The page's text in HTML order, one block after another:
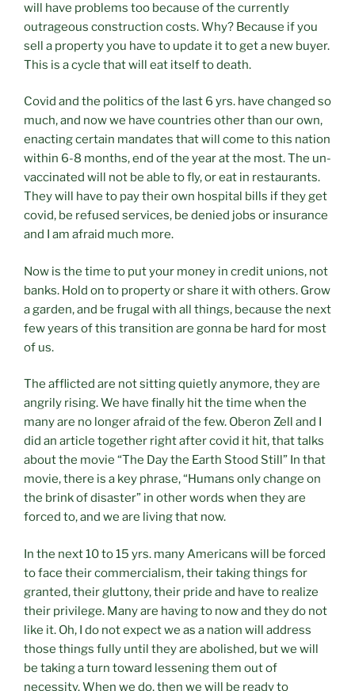
will have problems too because of the currently
outrageous construction costs. Why? Because if you
sell a property you have to update it to get a new buyer.
This is a cycle that will eat itself to death.
Covid and the politics of the last 6 yrs. have changed so
much, and now we have countries other than our own,
enacting certain mandates that will come to this nation
within 6-8 months, end of the year at the most. The un-
vaccinated will not be able to fly, or eat in restaurants.
They will have to pay their own hospital bills if they get
covid, be refused services, be denied jobs or insurance
and I am afraid much more.
Now is the time to put your money in credit unions, not
banks. Hold on to property or share it with others. Grow
a garden, and be frugal with all things, because the next
few years of this transition are gonna be hard for most
of us.
The afflicted are not sitting quietly anymore, they are
angrily rising. We have finally hit the time when the
many are no longer afraid of the few. Oberon Zell and I
did an article together right after covid it hit, that talks
about the movie “The Day the Earth Stood Still” In that
movie, there is a key phrase, “Humans only change on
the brink of disaster” in other words when they are
forced to, and we are living that now.
In the next 10 to 15 yrs. many Americans will be forced
to face their commercialism, their taking things for
granted, their gluttony, their pride and have to realize
their privilege. Many are having to now and they do not
like it. Oh, I do not expect we as a nation will address
those things fully until they are abolished, but we will
be taking a turn toward lessening them out of
necessity. When we do, then we will be ready to